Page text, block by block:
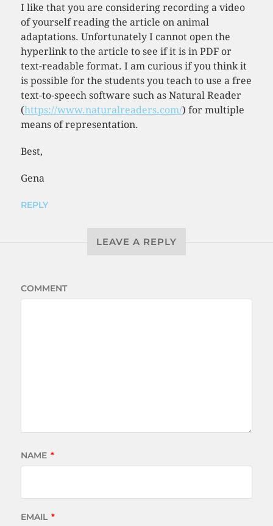
I like that you are considering recording a video
of yourself reading the article on animal
adaptations. Unfortunately I cannot open the
hyperlink to the article to see if it is in PDF or
text-readable format. I am curious if you think it
is possible for the students you teach to use a free
text-to-speech software such as Natural Reader
(https://www.naturalreaders.com/) for multiple
means of representation.
Best,
Gena
REPLY
LEAVE A REPLY
COMMENT
NAME *
EMAIL *